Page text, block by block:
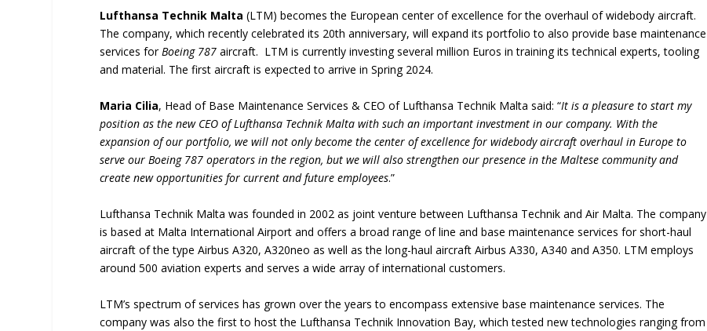
Lufthansa Technik Malta (LTM) becomes the European center of excellence for the overhaul of widebody aircraft.
The company, which recently celebrated its 20th anniversary, will expand its portfolio to also provide base maintenance
services for Boeing 787aircraft. LTM is currently investing several million Euros in training its technical experts, tooling
and material. The first aircraft is expected to arrive in Spring 2024.
Maria Cilia, Head of Base Maintenance Services & CEO of Lufthansa Technik Malta said: “It is a pleasure to start my
position as the new CEO of Lufthansa Technik Malta with such an important investment in our company. With the
expansion of our portfolio, we will not only become the center of excellence for widebody aircraft overhaul in Europe to
serve our Boeing 787 operators in the region, but we will also strengthen our presence in the Maltese community and
create new opportunities for current and future employees.”
Lufthansa Technik Malta was founded in 2002 as joint venture between Lufthansa Technik and Air Malta. The company
is based at Malta International Airport and offers a broad range of line and base maintenance services for short-haul
aircraft of the type Airbus A320, A320neo as well as the long-haul aircraft Airbus A330, A340 and A350. LTM employs
around 500 aviation experts and serves a wide array of international customers.
LTM’s spectrum of services has grown over the years to encompass extensive base maintenance services. The
company was also the first to host the Lufthansa Technik Innovation Bay, which tested new technologies ranging from